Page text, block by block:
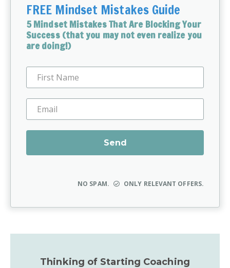
FREE Mindset Mistakes Guide
5 Mindset Mistakes That Are Blocking Your
Success (that you may not even realize you
are doing!)
NO SPAM. ONLY RELEVANT OFFERS.
Thinking of Starting Coaching